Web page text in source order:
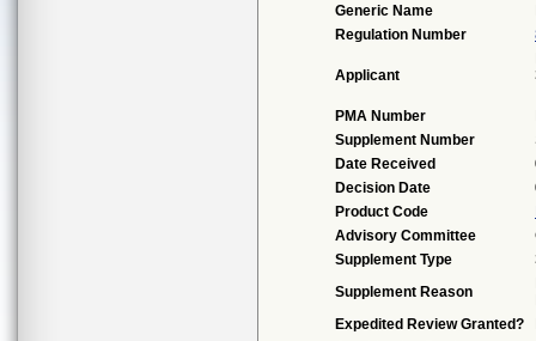
Generic Name
Regulation Number
Applicant
PMA Number
Supplement Number
Date Received
Decision Date
Product Code
Advisory Committee
Supplement Type
Supplement Reason
Expedited Review Granted?